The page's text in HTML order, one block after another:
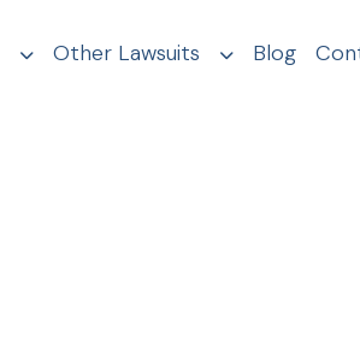
Other Lawsuits Blog